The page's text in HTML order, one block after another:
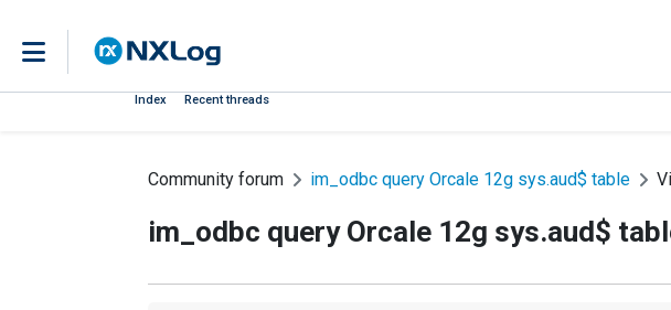
Index Recent threads
Community forum im_odbc query Orcale 12g sys.aud$ table
im_odbc query Orcale 12g sys.aud$